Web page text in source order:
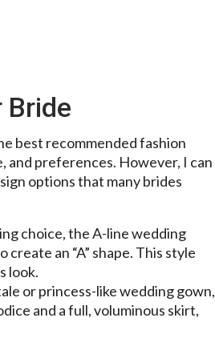
Bride
best recommended fashion
and preferences. However, I can
options that many brides
choice, the A-line wedding
an “A” shape. This style
look.
or princess-like wedding gown,
and a full, voluminous skirt,